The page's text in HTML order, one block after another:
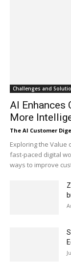
Challenges and
AI Enhances
More
The AI Customer
Exploring the Value
fast-paced digital
ways to improve